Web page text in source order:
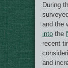
During
and the
into the
recent
and